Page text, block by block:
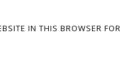
IN THIS BROWSER